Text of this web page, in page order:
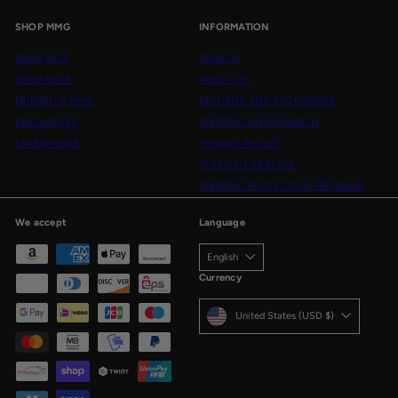
SHOP MMG
SHOP DICE
SHOP GEAR
FRIEREN X MMG
EXCLUSIVES
LEARN MORE
INFORMATION
SEARCH
ABOUT US
RETURNS AND EXCHANGES
SHIPPING INFORMATION
PRIVACY POLICY
TERMS OF SERVICE
SHIPPING PROTECTION PROGRAM
We accept Language
English
Currency
United States (USD $)